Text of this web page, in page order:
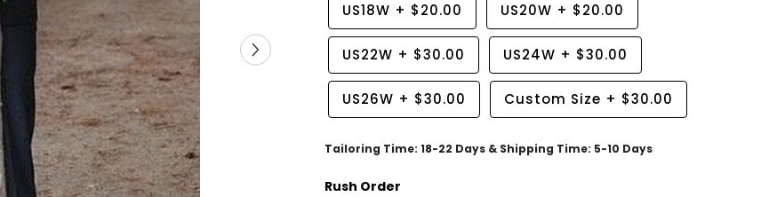
US18W + $20.00 US20W + $20.00
US22W + $30.00 US24W + $30.00
US26W + $30.00 Custom Size + $30.00
Tailoring Time: 18-22 Days & Shipping Time: 5-10 Days
Rush Order